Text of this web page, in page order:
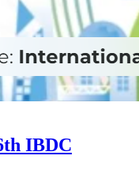
IBDC